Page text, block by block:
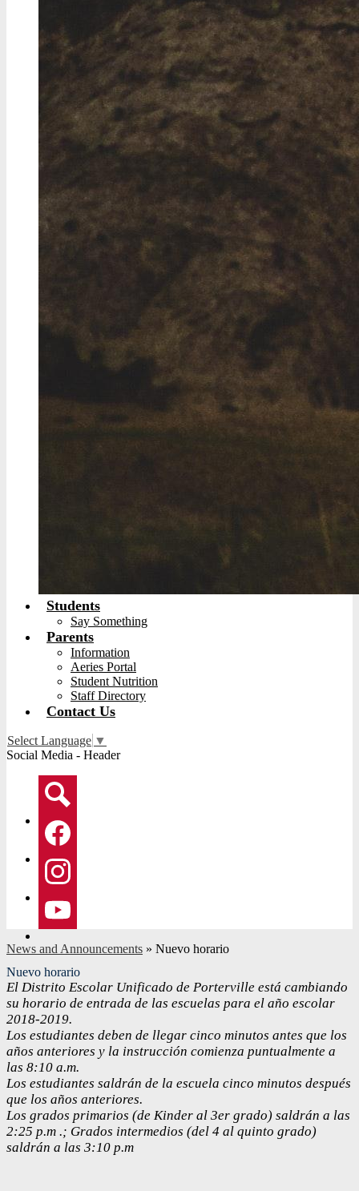
Students
Say Something
Parents
Information
Aeries Portal
Student Nutrition
Staff Directory
Contact Us
Select Language ▼
Social Media - Header
Search
Facebook
Instagram
News and Announcements » Nuevo horario
Nuevo horario
El Distrito Escolar Unificado de Porterville está cambiando
su horario de entrada de las escuelas para el año escolar
2018-2019.
Los estudiantes deben de llegar cinco minutos antes que los
años anteriores y la instrucción comienza puntualmente a
las 8:10 a.m.
Los estudiantes saldrán de la escuela cinco minutos después
que los años anteriores.
Los grados primarios (de Kinder al 3er grado) saldrán a las
2:25 p.m .; Grados intermedios (del 4 al quinto grado)
saldrán a las 3:10 p.m